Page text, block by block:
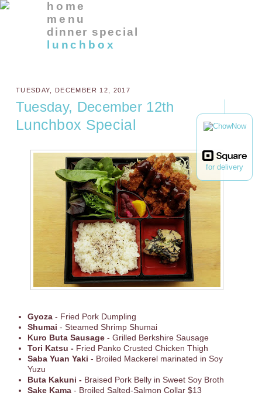
for delivery
home
menu
dinner special
lunchbox
TUESDAY, DECEMBER 12, 2017
Tuesday, December 12th
Lunchbox Special
Gyoza- Fried Pork Dumpling
Shumai - Steamed Shrimp Shumai
Kuro Buta Sausage- Grilled Berkshire Sausage
Tori Katsu - Fried Panko Crusted Chicken Thigh
Saba Yuan Yaki - Broiled Mackerel marinated in Soy
Yuzu
Buta Kakuni - Braised Pork Belly in Sweet Soy Broth
Sake Kama - Broiled Salted-Salmon Collar $13